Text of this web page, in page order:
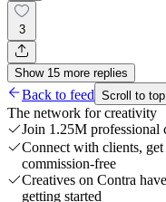
3
Show 15 more replies
Back to feed Scroll to top
The network for creativity
Join 1.25M professional
Connect with clients,
commission-free
Creatives on Contra
getting started